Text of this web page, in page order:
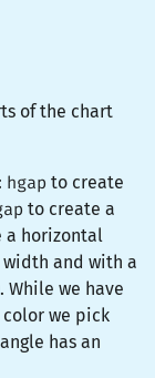
of the chart
hgap to create
to create a
a horizontal
and with a
While we have
we pick
has an